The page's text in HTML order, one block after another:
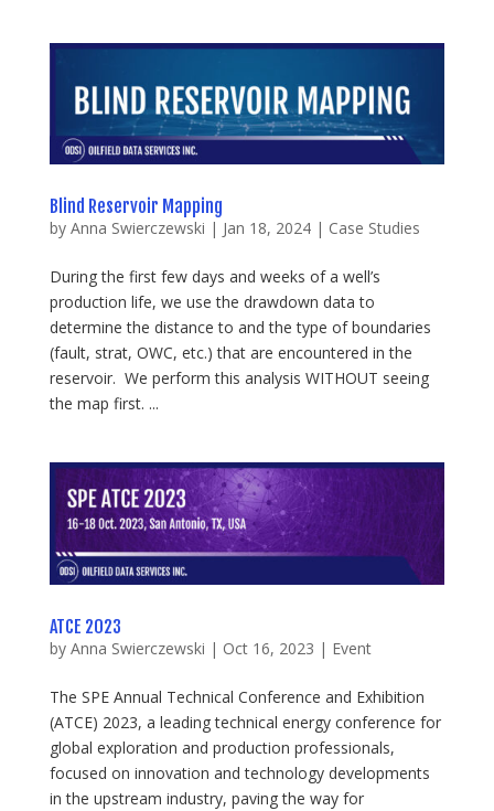
Blind Reservoir Mapping
by Anna Swierczewski | Jan 18, 2024| Case Studies
During the first few days and weeks of a well’s
production life, we use the drawdown data to
determine the distance to and the type of boundaries
(fault, strat, OWC, etc.) that are encountered in the
reservoir. We perform this analysis WITHOUT seeing
the map first. ...
ATCE 2023
by Anna Swierczewski | Oct 16, 2023 | Event
The SPE Annual Technical Conference and Exhibition
(ATCE) 2023, a leading technical energy conference for
global exploration and production professionals,
focused on innovation and technology developments
in the upstream industry, paving the way for